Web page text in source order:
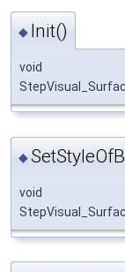
◆ Init()
void
◆
void